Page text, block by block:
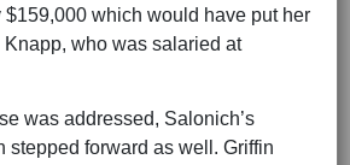
which would have put her
who was salaried at
was addressed, Salonich’s
stepped forward as well. Griffin